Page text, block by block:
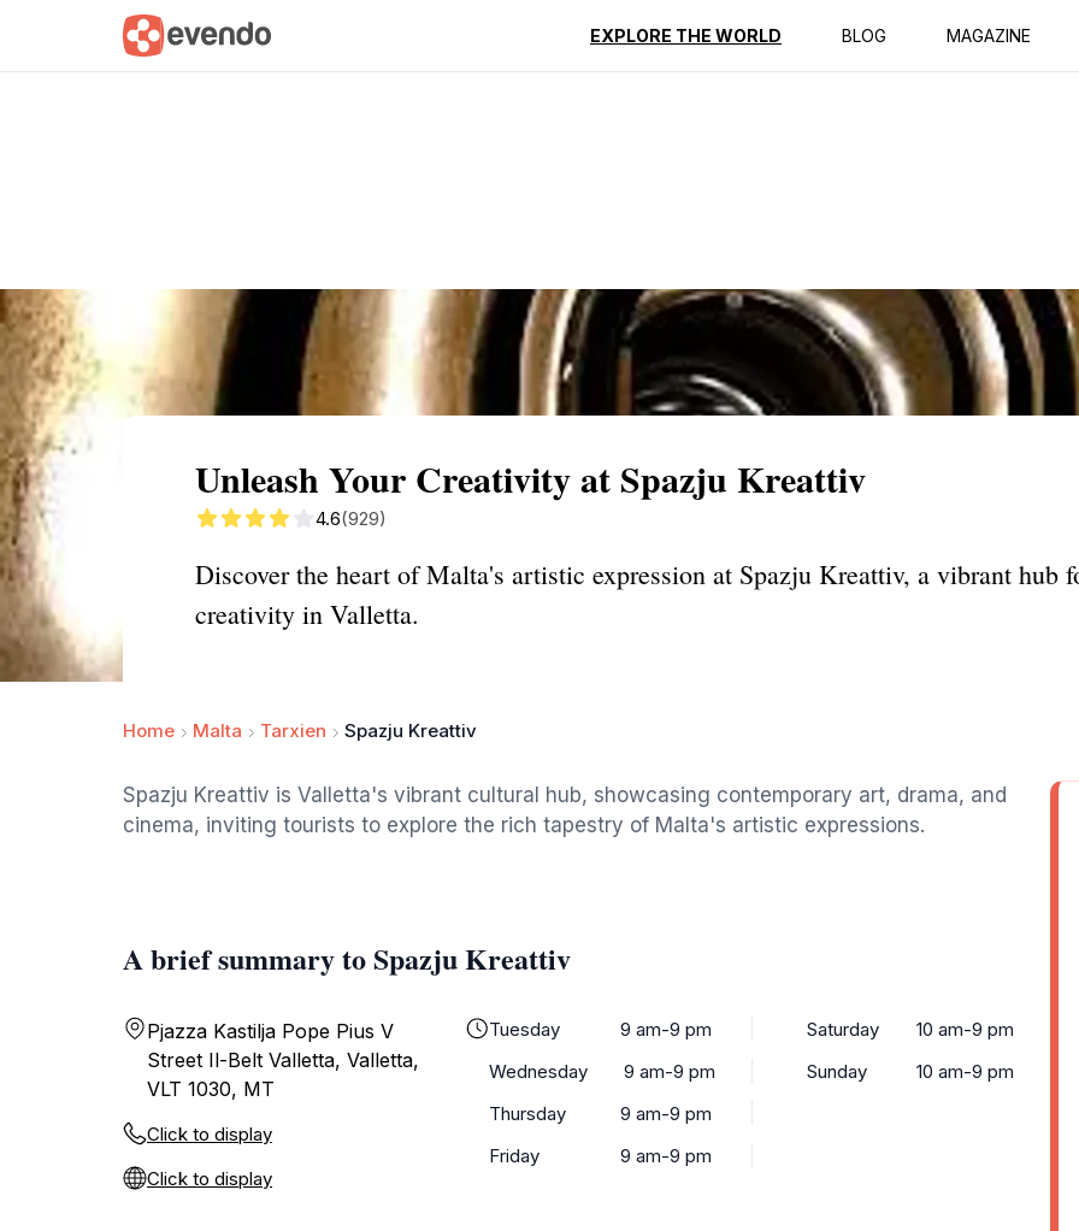
EXPLORE THE WORLD BLOG MAGAZINE
Summary Map Reviews
Unleash Your Creativity at Spazju Kreattiv
4.6(929)
Discover the heart of Malta's artistic expression at Spazju Kreattiv, a vibrant hub
creativity in Valletta.
Home Malta Tarxien Spazju Kreattiv
Spazju Kreattiv is Valletta's vibrant cultural hub, showcasing contemporary art, drama, and
cinema, inviting tourists to explore the rich tapestry of Malta's artistic expressions.
A brief summary to Spazju Kreattiv
Pjazza Kastilja Pope Pius V
Street Il-Belt Valletta, Valletta,
VLT 1030, MT
Click to display
Click to display
Tuesday
9 am-9 pm
Wednesday
9 am-9 pm
Thursday
9 am-9 pm
Friday
9 am-9 pm
Saturday
10 am-9 pm
Sunday
10 am-9 pm